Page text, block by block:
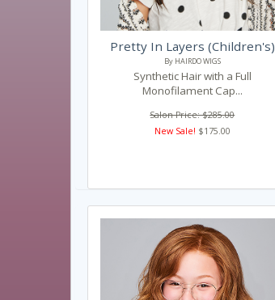
Pretty In Layers (Children's)
By HAIRDO WIGS
Synthetic Hair with a Full
Monofilament Cap...
Salon Price: $285.00
New Sale! $175.00